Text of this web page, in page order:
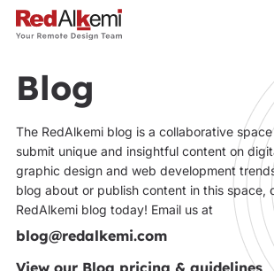
Blog
The RedAlkemi blog is a collaborative
submit unique and insightful content on
graphic design and web development
blog about or publish content in this space,
RedAlkemi blog today! Email us at
blog@redalkemi.com
View our Blog pricing & guidelines